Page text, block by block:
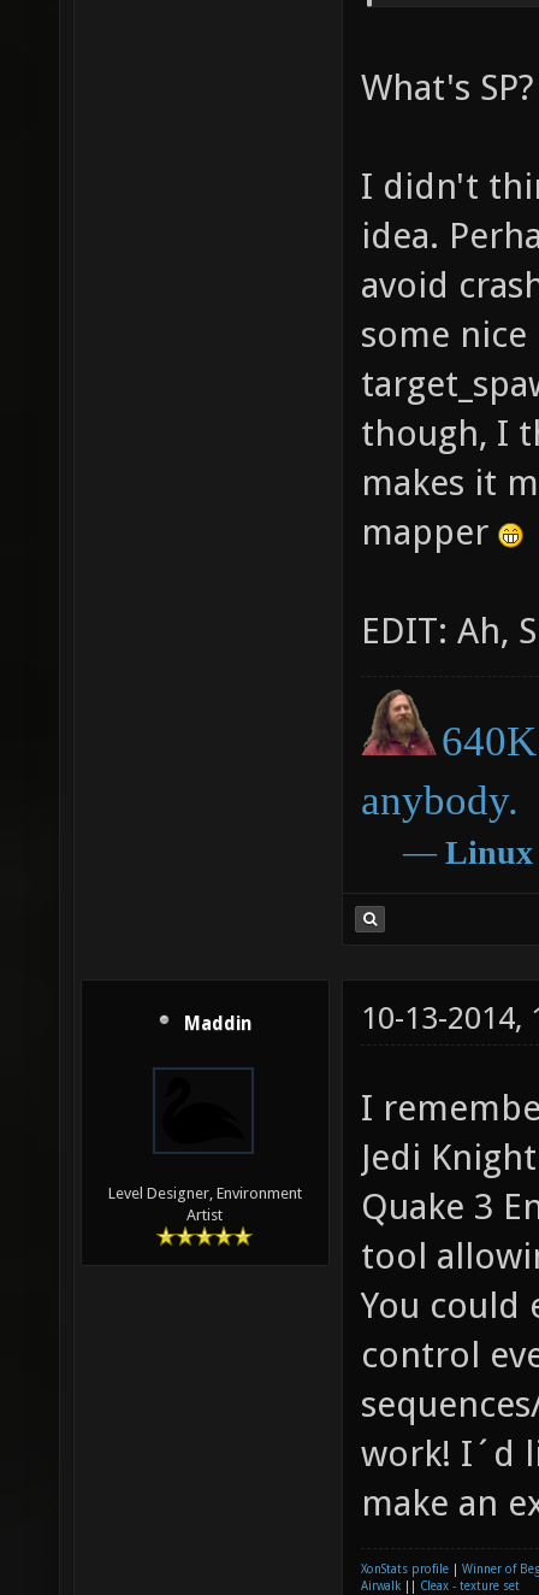
What's SP?
I didn't
idea.
avoid
some
though, I
makes it
mapper
EDIT: Ah,
anybody.
― Linux
Maddin
Level Designer, Environment
Artist
10-13-2014,
I
Jedi
Quake 3
tool
You could
control
work! I´d
make an
XonStats profile
Winner of
Airwalk
Cleax - texture set